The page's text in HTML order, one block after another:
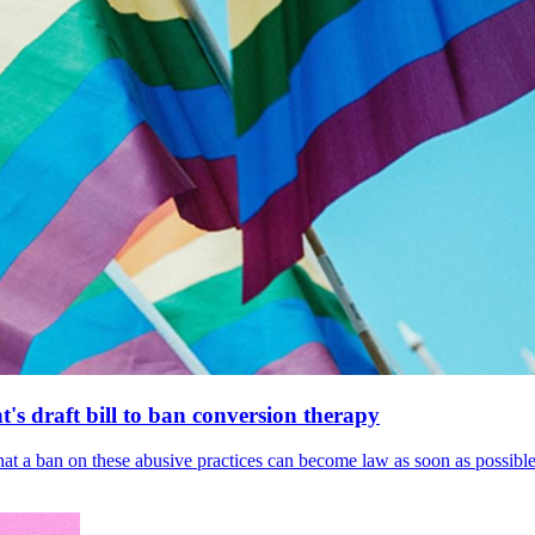
draft bill to ban conversion therapy
ban on these abusive practices can become law as soon as